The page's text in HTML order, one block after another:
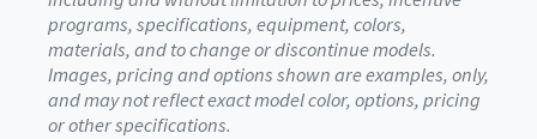
programs, specifications, equipment, colors,
materials, and to change or discontinue models.
Images, pricing and options shown are examples, only,
and may not reflect exact model color, options, pricing
or other specifications.